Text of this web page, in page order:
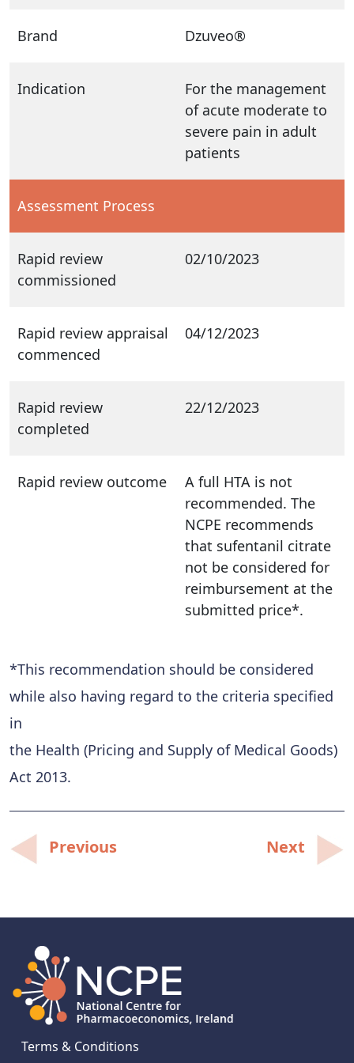
Brand Dzuveo®
Indication
For the management
of acute moderate to
severe pain in adult
patients
Assessment Process
Rapid review
commissioned
02/10/2023
Rapid review appraisal
commenced
04/12/2023
Rapid review
completed
22/12/2023
Rapid review outcome
A full HTA is not
recommended. The
NCPE recommends
that sufentanil citrate
not be considered for
reimbursement at the
submitted price*.
*This recommendation should be considered
while also having regard to the criteria specified
in
the Health (Pricing and Supply of Medical Goods)
Act 2013.
Post
navigation
Previous Next
Terms & Conditions